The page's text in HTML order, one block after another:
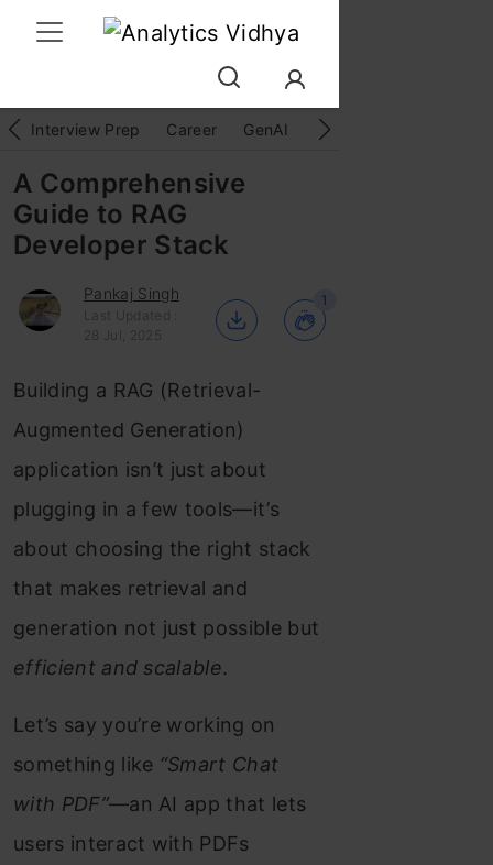
Interview Prep Career GenAI Prompt Engg
A Comprehensive
Guide to RAG
Developer Stack
Pankaj Singh
Last Updated :
28 Jul, 2025
1
Building a RAG (Retrieval-
Augmented Generation)
application isn’t just about
plugging in a few tools—it’s
about choosing the right stack
that makes retrieval and
generation not just possible but
efficient and scalable.
Let’s say you’re working on
something like “Smart Chat
with PDF”—an AI app that lets
users interact with PDFs